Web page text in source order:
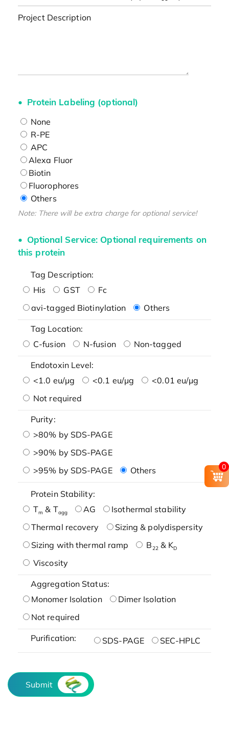
Project Description
Protein Labeling (optional)
None
R-PE
APC
Alexa Fluor
Biotin
Fluorophores
Others
Note: There will be extra charge for optional service!
Optional Service: Optional requirements on
this protein
Tag Description:
His
GST
Fc
avi-tagged Biotinylation
Others
Tag Location:
C-fusion
N-fusion Non-tagged
Endotoxin Level:
<1.0 eu/μg
<0.1 eu/μg
<0.01 eu/μg
Not required
Purity:
>80% by SDS-PAGE
>90% by SDS-PAGE
>95% by SDS-PAGE
Others
Protein Stability:
Tm & Tagg AG
Isothermal stability
Thermal recovery
Sizing & polydispersity
Sizing with thermal ramp
B22& KD
Viscosity
Aggregation Status:
Monomer Isolation
Dimer Isolation
Not required
Purification: SDS-PAGE SEC-HPLC
Submit
0